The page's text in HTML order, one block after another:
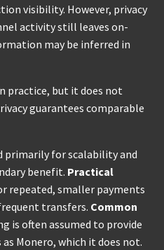
visibility. However, privacy
activity still leaves on-
may be inferred in
practice, but it does not
guarantees comparable
primarily for scalability and
benefit. Practical
repeated, smaller payments
transfers. Common
is often assumed to provide
Monero, which it does not.